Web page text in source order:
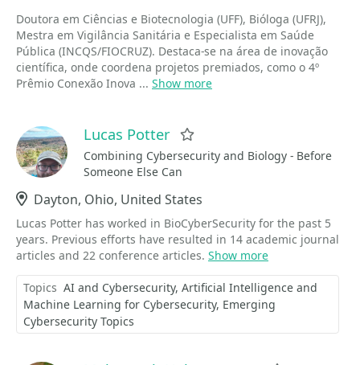
Doutora em Ciências e Biotecnologia (UFF), Bióloga (UFRJ),
Mestra em Vigilância Sanitária e Especialista em Saúde
Pública (INCQS/FIOCRUZ). Destaca-se na área de inovação
científica, onde coordena projetos premiados, como o 4º
Prêmio Conexão Inova ... Show more
Lucas Potter
Combining Cybersecurity and Biology - Before
Someone Else Can
Location
Dayton, Ohio, United States
Lucas Potter has worked in BioCyberSecurity for the past 5
years. Previous efforts have resulted in 14 academic journal
articles and 22 conference articles. Show more
Topics AI and Cybersecurity Artificial Intelligence and
Machine Learning for Cybersecurity Emerging
Cybersecurity Topics